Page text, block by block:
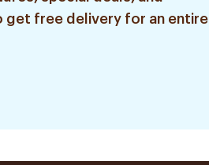
get free delivery for an entire